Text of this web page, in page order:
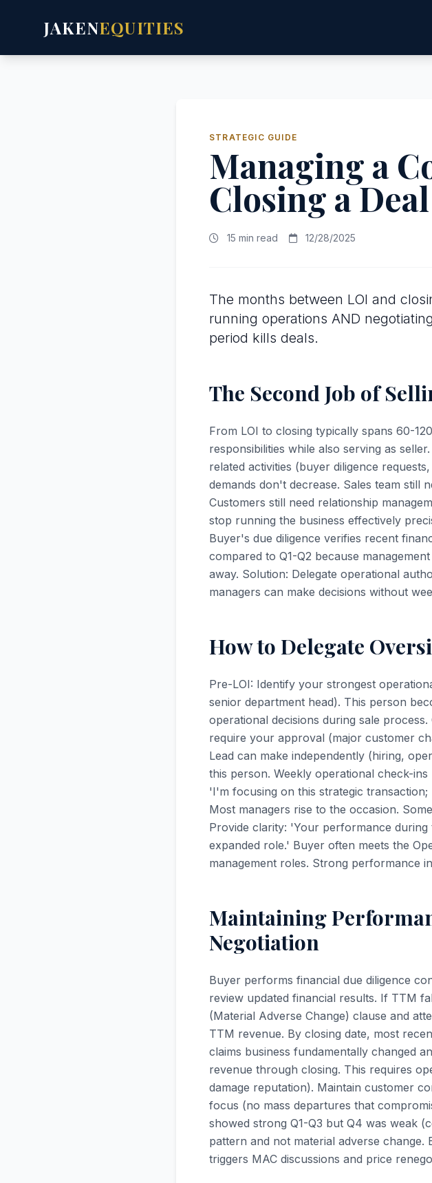
JAKENEQUITIES
STRATEGIC GUIDE
Managing a
Closing a Deal
15 min read 12/28/2025
The months between LOI and
running operations AND
period kills deals.
The Second Job of
From LOI to closing typically spans 60-
responsibilities while also serving as
related activities (buyer diligence
demands don't decrease. Sales team still
Customers still need relationship
stop running the business effectively
Buyer's due diligence verifies recent
compared to Q1-Q2 because
away. Solution: Delegate operational
managers can make decisions without
How to Delegate
Pre-LOI: Identify your strongest
senior department head). This person
operational decisions during sale
require your approval (major customer
Lead can make independently (hiring,
this person. Weekly operational check-
'I'm focusing on this strategic
Most managers rise to the occasion.
Provide clarity: 'Your performance
expanded role.' Buyer often meets the
management roles. Strong performance
Maintaining
Negotiation
Buyer performs financial due diligence
review updated financial results. If TTM
(Material Adverse Change) clause and
TTM revenue. By closing date, most
claims business fundamentally changed
revenue through closing. This requires
damage reputation). Maintain customer
focus (no mass departures that
showed strong Q1-Q3 but Q4 was weak
pattern and not material adverse
triggers MAC discussions and price